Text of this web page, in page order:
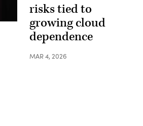
risks tied to
growing cloud
dependence
MAR 4, 2026